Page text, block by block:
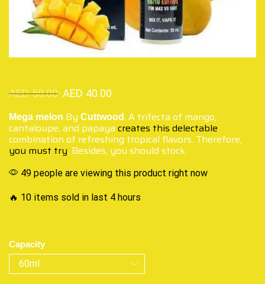
AED50.00 AED 40.00
Mega melon By Cuttwood. A trifecta of mango,
cantaloupe, and papaya creates this delectable
combination of refreshing tropical flavors. Therefore,
you must try. Besides, you should stock.
49 people are viewing this product right now
🔥 10 items sold in last 4 hours
Capacity